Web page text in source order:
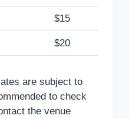
$15
$20
are subject to
to check
the venue